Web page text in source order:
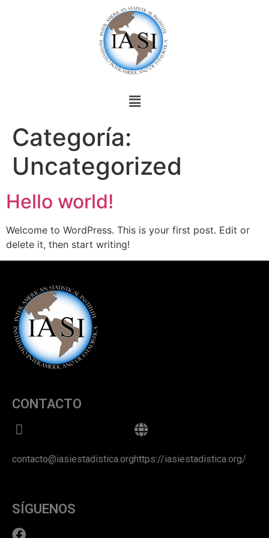
Categoría:
Uncategorized
Hello world!
Welcome to WordPress. This is your first post. Edit or
delete it, then start writing!
CONTACTO
contacto@iasiestadistica.orghttps://iasiestadistica.org/
SÍGUENOS